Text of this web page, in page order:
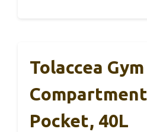
Tolaccea
Pocket, 40L